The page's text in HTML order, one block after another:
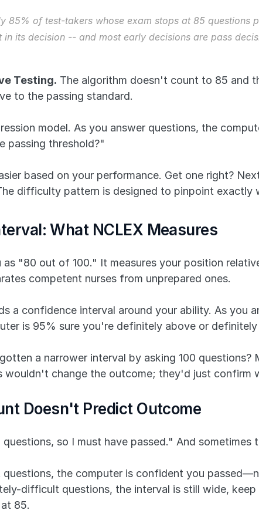
85% of test-takers whose exam stops at 85 questions
in its decision -- and most early decisions are pass
Testing. The algorithm doesn't count to 85 and
to the passing standard.
model. As you answer questions, the
passing threshold?"
based on your performance. Get one right?
difficulty pattern is designed to pinpoint exactly
What NCLEX Measures
as "80 out of 100." It measures your position
competent nurses from unprepared ones.
a confidence interval around your ability. As you
is 95% sure you're definitely above or
a narrower interval by asking 100
wouldn't change the outcome; they'd just confirm
Doesn't Predict Outcome
so I must have passed." And
the computer is confident you
difficult questions, the interval is still wide,
85.